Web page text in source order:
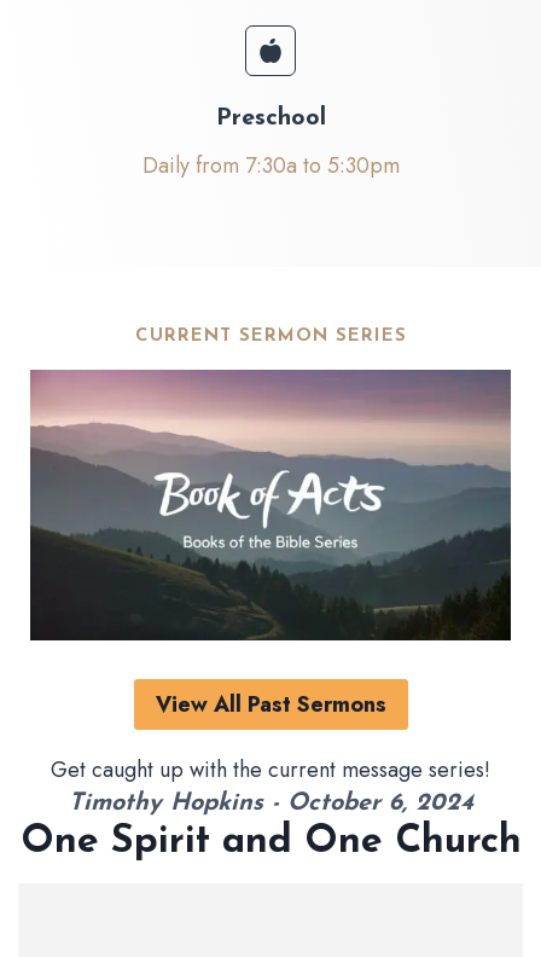
Preschool
Daily from 7:30a to 5:30pm
CURRENT SERMON SERIES
View All Past Sermons
Get caught up with the current message series!
Timothy Hopkins - October 6, 2024
One Spirit and One Church